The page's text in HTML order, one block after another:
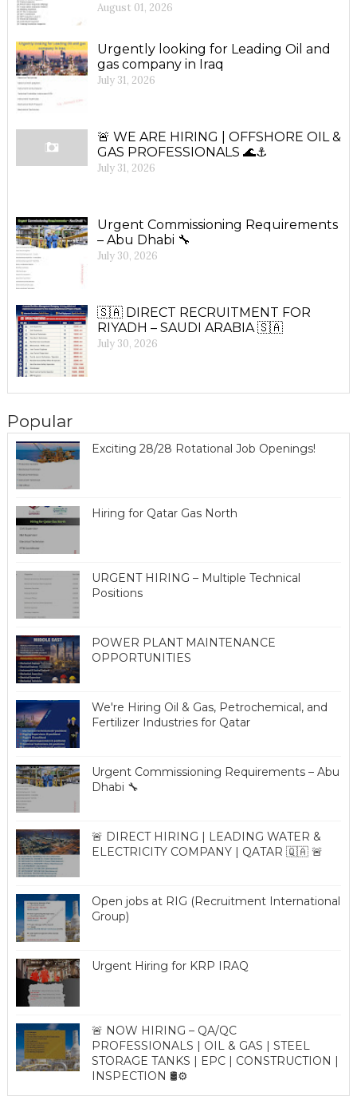
August 01, 2026
Urgently looking for Leading Oil and
gas company in Iraq
July 31, 2026
🚨 WE ARE HIRING | OFFSHORE OIL &
GAS PROFESSIONALS 🌊⚓
July 31, 2026
Urgent Commissioning Requirements
– Abu Dhabi 🔧
July 30, 2026
🇸🇦 DIRECT RECRUITMENT FOR
RIYADH – SAUDI ARABIA 🇸🇦
July 30, 2026
Popular
Exciting 28/28 Rotational Job Openings!
Hiring for Qatar Gas North
URGENT HIRING – Multiple Technical
Positions
POWER PLANT MAINTENANCE
OPPORTUNITIES
We're Hiring Oil & Gas, Petrochemical, and
Fertilizer Industries for Qatar
Urgent Commissioning Requirements – Abu
Dhabi 🔧
🚨 DIRECT HIRING | LEADING WATER &
ELECTRICITY COMPANY | QATAR 🇶🇦 🚨
Open jobs at RIG (Recruitment International
Group)
Urgent Hiring for KRP IRAQ
🚨 NOW HIRING – QA/QC
PROFESSIONALS | OIL & GAS | STEEL
STORAGE TANKS | EPC | CONSTRUCTION |
INSPECTION 🛢️⚙️